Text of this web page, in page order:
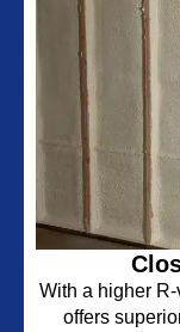
With a higher
offers